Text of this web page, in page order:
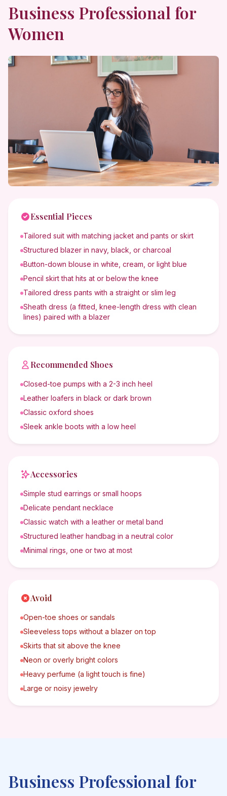
Business Professional for
Women
Essential Pieces
Tailored suit with matching jacket and pants or skirt
Structured blazer in navy, black, or charcoal
Button-down blouse in white, cream, or light blue
Pencil skirt that hits at or below the knee
Tailored dress pants with a straight or slim leg
Sheath dress (a fitted, knee-length dress with clean
lines) paired with a blazer
Recommended Shoes
Closed-toe pumps with a 2-3 inch heel
Leather loafers in black or dark brown
Classic oxford shoes
Sleek ankle boots with a low heel
Accessories
Simple stud earrings or small hoops
Delicate pendant necklace
Classic watch with a leather or metal band
Structured leather handbag in a neutral color
Minimal rings, one or two at most
Avoid
Open-toe shoes or sandals
Sleeveless tops without a blazer on top
Skirts that sit above the knee
Neon or overly bright colors
Heavy perfume (a light touch is fine)
Large or noisy jewelry
Business Professional for